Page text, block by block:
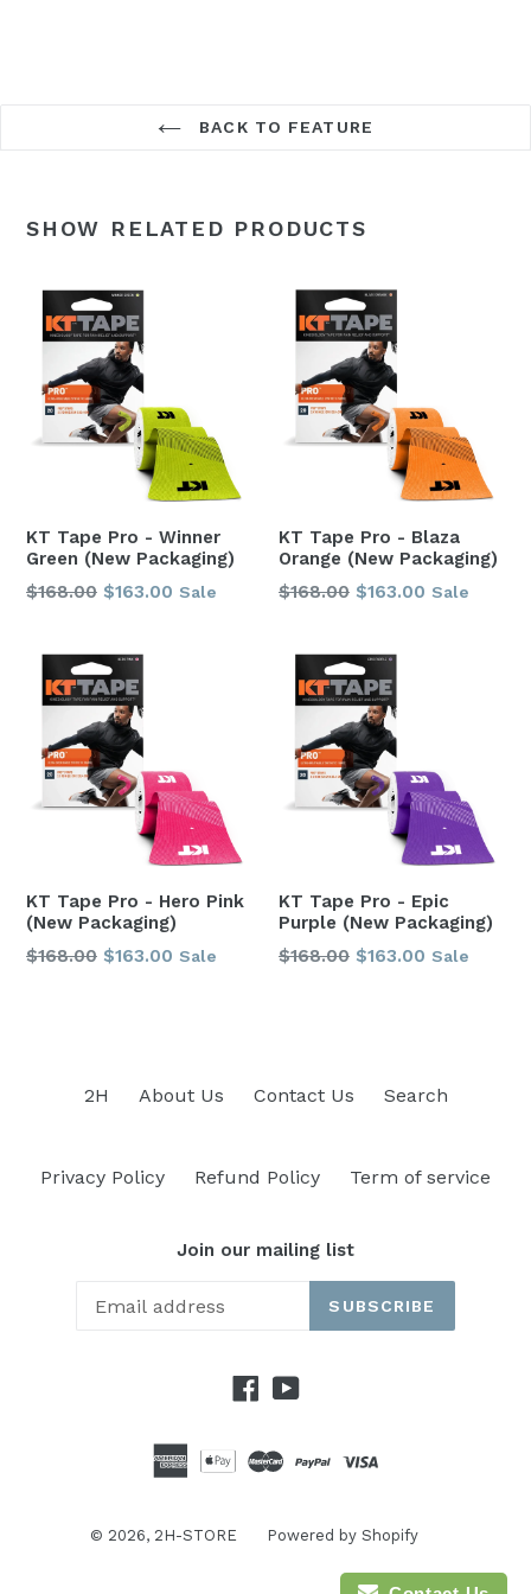
BACK TO FEATURE
SHOW RELATED PRODUCTS
KT Tape Pro - Winner
Green (New Packaging)
Regular
$168.00 $163.00 Sale
KT Tape Pro - Blaza
Orange (New Packaging)
Regular
$168.00 $163.00 Sale
KT Tape Pro - Hero Pink
(New Packaging)
Regular
$168.00 $163.00 Sale
KT Tape Pro - Epic
Purple (New Packaging)
Regular
$168.00 $163.00 Sale
2H About Us Contact Us Search
Privacy Policy Refund Policy Term of service
Join our mailing list
SUBSCRIBE
Facebook
YouTube
© 2026, 2H-STORE Powered by Shopify